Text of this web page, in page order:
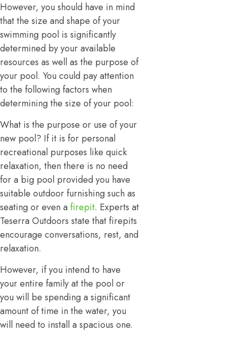
However, you should have in mind
that the size and shape of your
swimming pool is significantly
determined by your available
resources as well as the purpose of
your pool. You could pay attention
to the following factors when
determining the size of your pool:
What is the purpose or use of your
new pool? If it is for personal
recreational purposes like quick
relaxation, then there is no need
for a big pool provided you have
suitable outdoor furnishing such as
seating or even a firepit. Experts at
Teserra Outdoors state that firepits
encourage conversations, rest, and
relaxation.
However, if you intend to have
your entire family at the pool or
you will be spending a significant
amount of time in the water, you
will need to install a spacious one.